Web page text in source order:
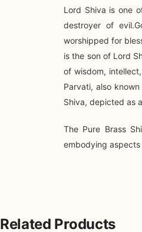
Lord Shiva is one
destroyer of
worshipped for
is the son of Lord
of wisdom,
Parvati, also
Shiva, depicted as
The Pure Brass
embodying
Related Products